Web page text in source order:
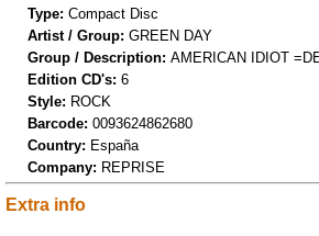
Type: Compact Disc
Artist / Group: GREEN DAY
Group / Description: AMERICAN IDIOT
Edition CD's: 6
Style: ROCK
Barcode: 0093624862680
Country: España
Company: REPRISE
Extra info